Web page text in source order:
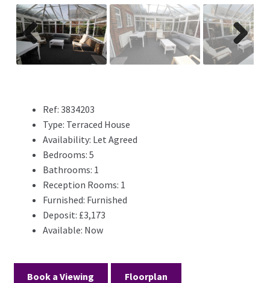
Previ
ous
Next
Ref: 3834203
Type: Terraced House
Availability: Let Agreed
Bedrooms: 5
Bathrooms: 1
Reception Rooms: 1
Furnished: Furnished
Deposit: £3,173
Available: Now
Book a Viewing Floorplan